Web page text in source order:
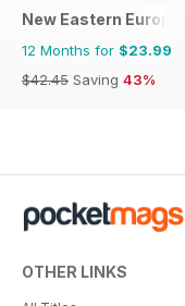
New Eastern Europe
12 Months for $23.99
$42.45 Saving 43%
OTHER LINKS